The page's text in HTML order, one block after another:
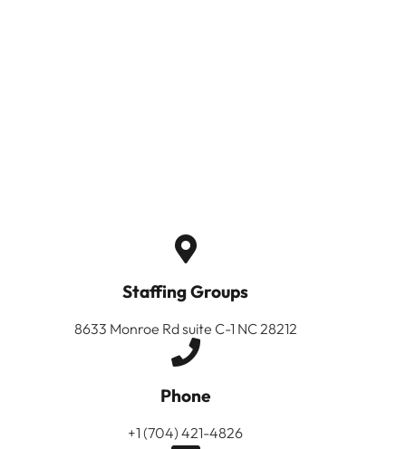
Staffing Groups
8633 Monroe Rd suite C-1 NC 28212
Phone
+1 (704) 421-4826